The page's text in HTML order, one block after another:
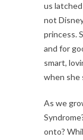
us
not
princess.
and for
smart,
when she
As we
onto?